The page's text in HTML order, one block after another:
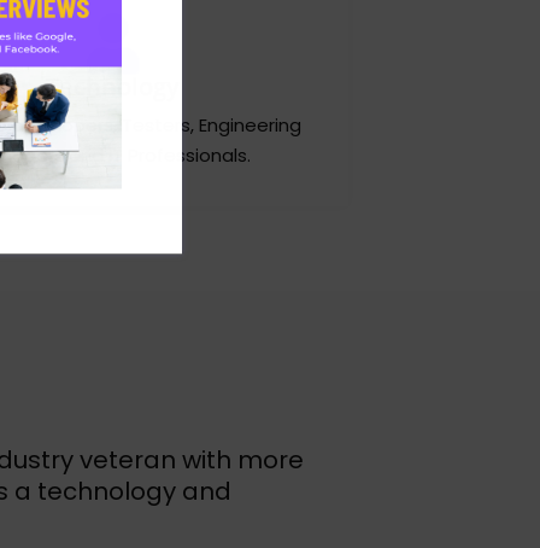
Technology
developers, Testers, Engineering
and IT Professionals.
veteran with more
a technology and